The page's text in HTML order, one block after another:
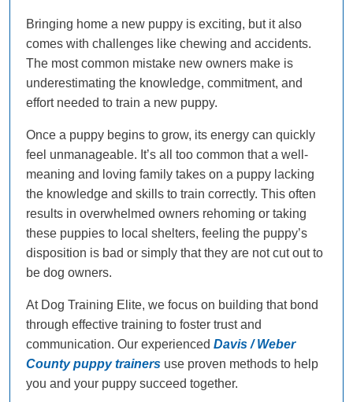
Bringing home a new puppy is exciting, but it also
comes with challenges like chewing and accidents.
The most common mistake new owners make is
underestimating the knowledge, commitment, and
effort needed to train a new puppy.
Once a puppy begins to grow, its energy can quickly
feel unmanageable. It’s all too common that a well-
meaning and loving family takes on a puppy lacking
the knowledge and skills to train correctly. This often
results in overwhelmed owners rehoming or taking
these puppies to local shelters, feeling the puppy’s
disposition is bad or simply that they are not cut out to
be dog owners.
At Dog Training Elite, we focus on building that bond
through effective training to foster trust and
communication. Our experienced Davis / Weber
County puppy trainers use proven methods to help
you and your puppy succeed together.